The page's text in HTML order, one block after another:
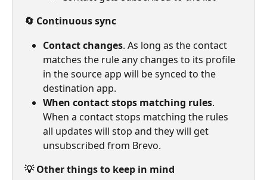
🔄 Continuous sync
Contact changes. As long as the contact
matches the rule any changes to its profile
in the source app will be synced to the
destination app.
When contact stops matching rules.
When a contact stops matching the rules
all updates will stop and they will get
unsubscribed from Brevo.
💡 Other things to keep in mind